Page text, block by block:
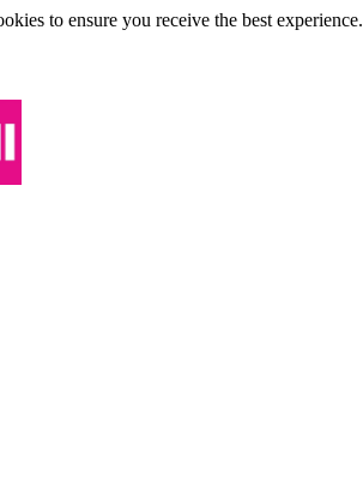
to ensure you receive the best experience.